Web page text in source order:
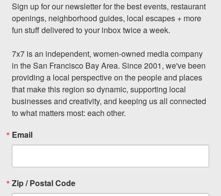
Sign up for our newsletter for the best events, restaurant
openings, neighborhood guides, local escapes + more
fun stuff delivered to your inbox twice a week.
7x7 is an independent, women-owned media company
in the San Francisco Bay Area. Since 2001, we've been
providing a local perspective on the people and places
that make this region so dynamic, supporting local
businesses and creativity, and keeping us all connected
to what matters most: each other.
Email
Zip / Postal Code